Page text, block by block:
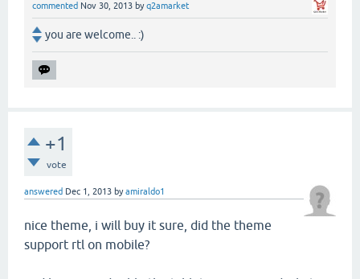
commented Nov 30, 2013 byq2amarket
you are welcome.. :)
+1
vote
answered Dec 1, 2013 byamiraldo1
nice theme, i will buy it sure, did the theme
support rtl on mobile?